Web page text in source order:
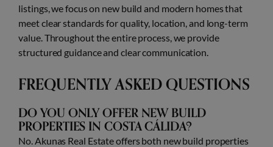
listings, we focus on new build and modern homes that
meet clear standards for quality, location, and long-term
value. Throughout the entire process, we provide
structured guidance and clear communication.
FREQUENTLY ASKED QUESTIONS
DO YOU ONLY OFFER NEW BUILD
PROPERTIES IN COSTA CÁLIDA?
No. Akunas Real Estate offers both new build properties